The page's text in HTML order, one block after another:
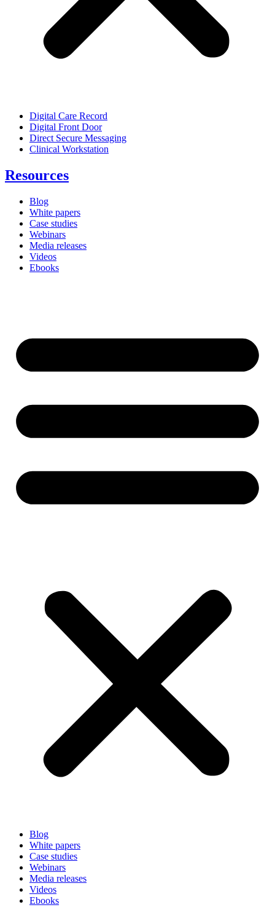
Digital Care Record
Digital Front Door
Direct Secure Messaging
Clinical Workstation
Resources
Blog
White papers
Case studies
Webinars
Media releases
Videos
Ebooks
Blog
White papers
Case studies
Webinars
Media releases
Videos
Ebooks